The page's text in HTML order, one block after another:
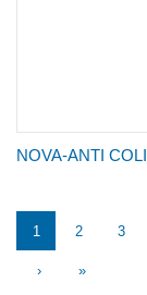
NOVA-ANTI COLI
1 2 3
› »